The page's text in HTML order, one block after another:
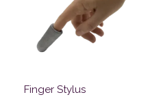
Finger Stylus